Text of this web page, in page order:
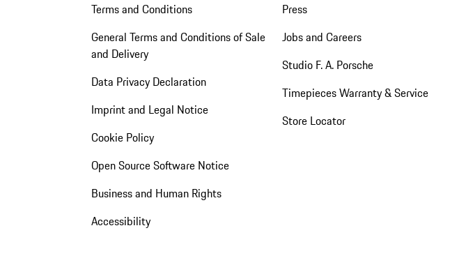
Terms and Conditions
General Terms and Conditions of Sale
and Delivery
Data Privacy Declaration
Imprint and Legal Notice
Cookie Policy
Open Source Software Notice
Business and Human Rights
Accessibility
Press
Jobs and Careers
Studio F. A. Porsche
Timepieces Warranty & Service
Store Locator